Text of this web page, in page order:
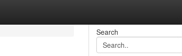
Search